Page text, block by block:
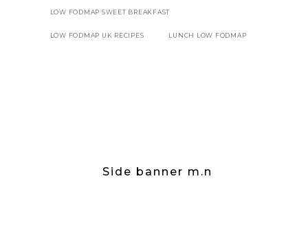
LOW FODMAP SWEET BREAKFAST
LOW FODMAP UK RECIPES LUNCH LOW FODMAP
Side banner m.n